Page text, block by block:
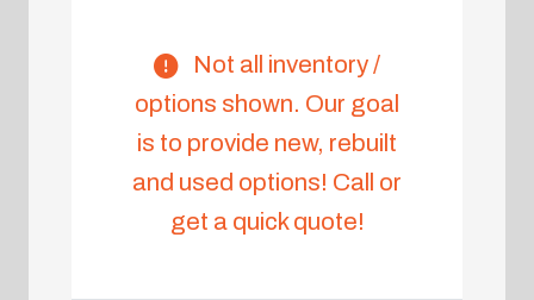
Not all inventory /
options shown. Our goal
is to provide new, rebuilt
and used options! Call or
get a quick quote!